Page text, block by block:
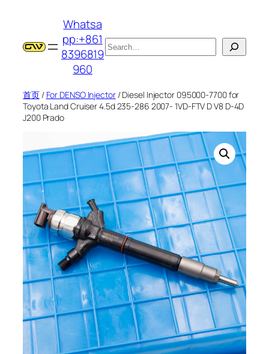
Whatsa
pp:+861
8396819
960
搜
索
首页/ For DENSO Injector/ Diesel Injector 095000-7700 for
Toyota Land Cruiser 4.5d 235-286 2007- 1VD-FTV D V8 D-4D
J200 Prado